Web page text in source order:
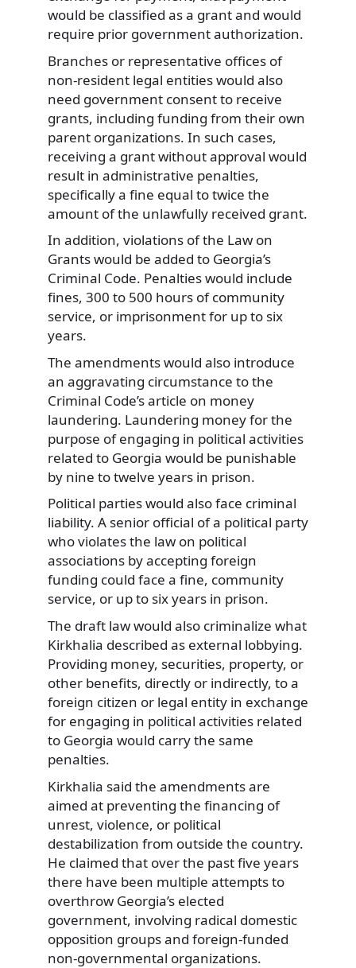
would be classified as a grant and would
require prior government authorization.
Branches or representative offices of
non-resident legal entities would also
need government consent to receive
grants, including funding from their own
parent organizations. In such cases,
receiving a grant without approval would
result in administrative penalties,
specifically a fine equal to twice the
amount of the unlawfully received grant.
In addition, violations of the Law on
Grants would be added to Georgia’s
Criminal Code. Penalties would include
fines, 300 to 500 hours of community
service, or imprisonment for up to six
years.
The amendments would also introduce
an aggravating circumstance to the
Criminal Code’s article on money
laundering. Laundering money for the
purpose of engaging in political activities
related to Georgia would be punishable
by nine to twelve years in prison.
Political parties would also face criminal
liability. A senior official of a political party
who violates the law on political
associations by accepting foreign
funding could face a fine, community
service, or up to six years in prison.
The draft law would also criminalize what
Kirkhalia described as external lobbying.
Providing money, securities, property, or
other benefits, directly or indirectly, to a
foreign citizen or legal entity in exchange
for engaging in political activities related
to Georgia would carry the same
penalties.
Kirkhalia said the amendments are
aimed at preventing the financing of
unrest, violence, or political
destabilization from outside the country.
He claimed that over the past five years
there have been multiple attempts to
overthrow Georgia’s elected
government, involving radical domestic
opposition groups and foreign-funded
non-governmental organizations.